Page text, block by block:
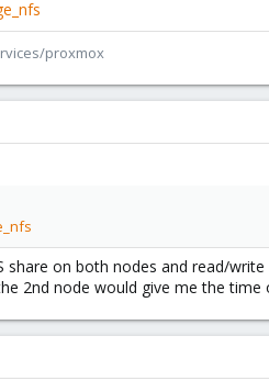
proxmox
on both nodes and read/write
2nd node would give me the time